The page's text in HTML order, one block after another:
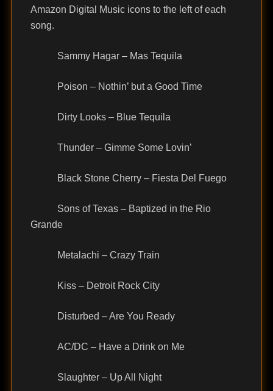
Amazon Digital Music icons to the left of each
song.
Sammy Hagar – Mas Tequila
Poison – Nothin’ but a Good Time
Dirty Looks – Blue Tequila
Thunder – Gimme Some Lovin’
Black Stone Cherry – Fiesta Del Fuego
Sons of Texas – Baptized in the Rio
Grande
Metalachi – Crazy Train
Kiss – Detroit Rock City
Disturbed – Are You Ready
AC/DC – Have a Drink on Me
Slaughter – Up All Night